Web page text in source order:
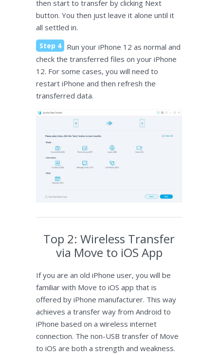
then start to transfer by clicking Next
button. You then just leave it alone until it
all settled in.
Step 4
Run your iPhone 12 as normal and
check the transferred files on your iPhone
12. For some cases, you will need to
restart iPhone and then refresh the
transferred data.
Top 2: Wireless Transfer
via Move to iOS App
If you are an old iPhone user, you will be
familiar with Move to iOS app that is
offered by iPhone manufacturer. This way
achieves a transfer way from Android to
iPhone based on a wireless internet
connection. The non-USB transfer of Move
to iOS are both a strength and weakness.